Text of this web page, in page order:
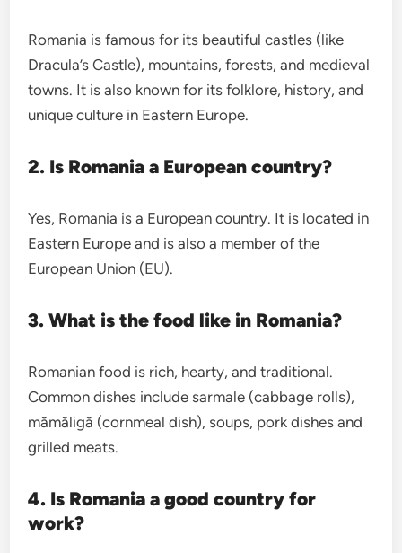
Romania is famous for its beautiful castles (like
Dracula’s Castle), mountains, forests, and medieval
towns. It is also known for its folklore, history, and
unique culture in Eastern Europe.
2. Is Romania a European country?
Yes, Romania is a European country. It is located in
Eastern Europe and is also a member of the
European Union (EU).
3. What is the food like in Romania?
Romanian food is rich, hearty, and traditional.
Common dishes include sarmale (cabbage rolls),
mămăligă (cornmeal dish), soups, pork dishes and
grilled meats.
4. Is Romania a good country for
work?